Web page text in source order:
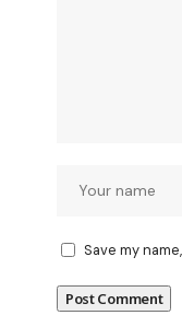
Save my